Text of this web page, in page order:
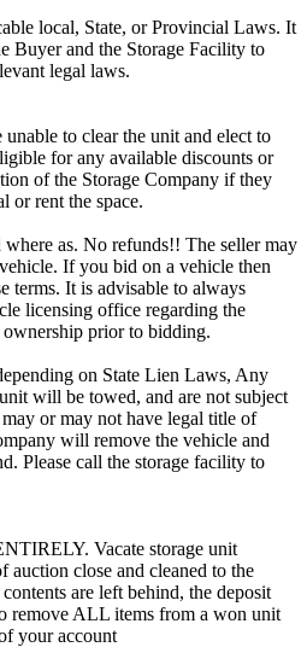
local, State, or Provincial Laws. It
Buyer and the Storage Facility to
legal laws.
to clear the unit and elect to
for any available discounts or
of the Storage Company if they
or rent the space.
as. No refunds!! The seller may
If you bid on a vehicle then
terms. It is advisable to always
licensing office regarding the
prior to bidding.
on State Lien Laws, Any
will be towed, and are not subject
or may not have legal title of
will remove the vehicle and
Please call the storage facility to
Vacate storage unit
close and cleaned to the
are left behind, the deposit
remove ALL items from a won unit
your account